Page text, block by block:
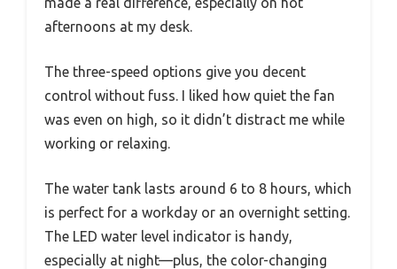
afternoons at my desk.
The three-speed options give you decent
control without fuss. I liked how quiet the fan
was even on high, so it didn’t distract me while
working or relaxing.
The water tank lasts around 6 to 8 hours, which
is perfect for a workday or an overnight setting.
The LED water level indicator is handy,
especially at night—plus, the color-changing